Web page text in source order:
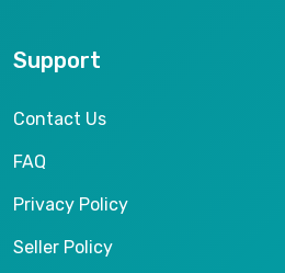
Support
Contact Us
FAQ
Privacy Policy
Seller Policy